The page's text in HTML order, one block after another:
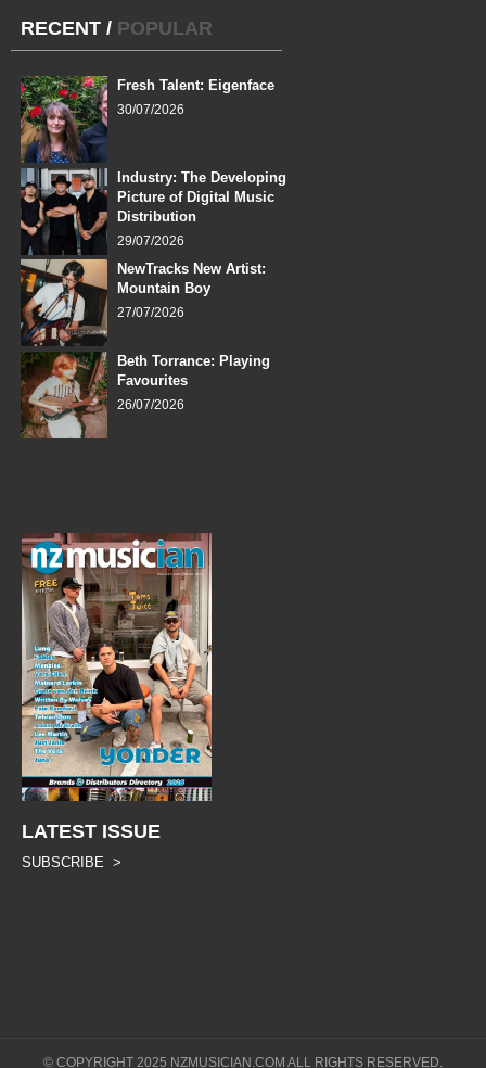
RECENT / POPULAR
Fresh Talent: Eigenface
30/07/2026
Industry: The Developing
Picture of Digital Music
Distribution
29/07/2026
NewTracks New Artist:
Mountain Boy
27/07/2026
Beth Torrance: Playing
Favourites
26/07/2026
LATEST ISSUE
SUBSCRIBE >
© COPYRIGHT 2025 NZMUSICIAN.COM ALL RIGHTS RESERVED.